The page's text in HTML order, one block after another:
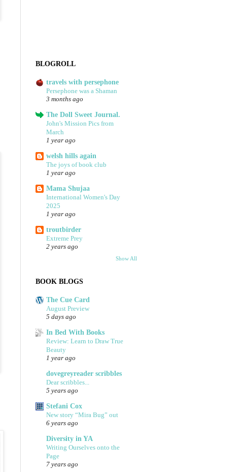
BLOGROLL
travels with persephone
Persephone was a Shaman
3 months ago
The Doll Sweet Journal.
John's Mission Pics from
March
1 year ago
welsh hills again
The joys of book club
1 year ago
Mama Shujaa
International Women's Day
2025
1 year ago
troutbirder
Extreme Prey
2 years ago
Show All
BOOK BLOGS
The Cue Card
August Preview
5 days ago
In Bed With Books
Review: Learn to Draw True
Beauty
1 year ago
dovegreyreader scribbles
Dear scribbles...
5 years ago
Stefani Cox
New story “Mira Bug” out
6 years ago
Diversity in YA
Writing Ourselves onto the
Page
7 years ago